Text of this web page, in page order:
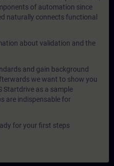
of automation since
naturally connects functional
about validation and the
and gain background
we want to show you
Startdrive as a sample
are indispensable for
for your first steps